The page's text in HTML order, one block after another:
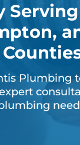
Plumbing